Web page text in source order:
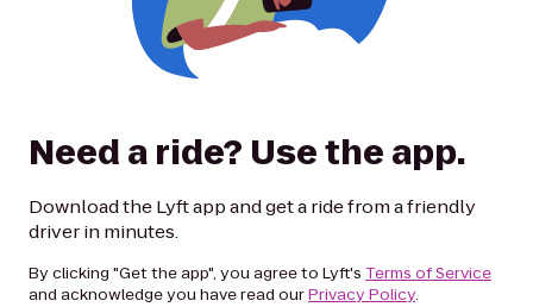
Need a ride? Use the app.
Download the Lyft app and get a ride from a friendly
driver in minutes.
By clicking "Get the app", you agree to Lyft's Terms of Service
and acknowledge you have read ourPrivacy Policy.